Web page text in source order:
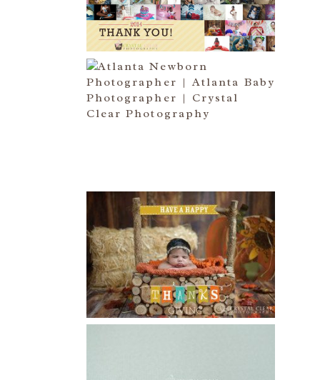
Read More...
ATLANTA NEWBORN
PHOTOGRAPHER | LITTLE MISS
BAILEY MARIE
HAPPY THANKSGIVING 2014
Read More...